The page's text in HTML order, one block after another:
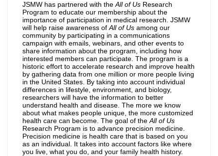
JSMW has partnered with the All of Us Research
Program to educate our membership about the
importance of participation in medical research. JSMW
will help raise awareness of All of Us among our
community by participating in a communications
campaign with emails, webinars, and other events to
share information about the program, including how
interested members can participate. The program is a
historic effort to accelerate research and improve health
by gathering data from one million or more people living
in the United States. By taking into account individual
differences in lifestyle, environment, and biology,
researchers will have the information to better
understand health and disease. The more we know
about what makes people unique, the more customized
health care can become. The goal of the All of Us
Research Program is to advance precision medicine.
Precision medicine is health care that is based on you
as an individual. It takes into account factors like where
you live, what you do, and your family health history.